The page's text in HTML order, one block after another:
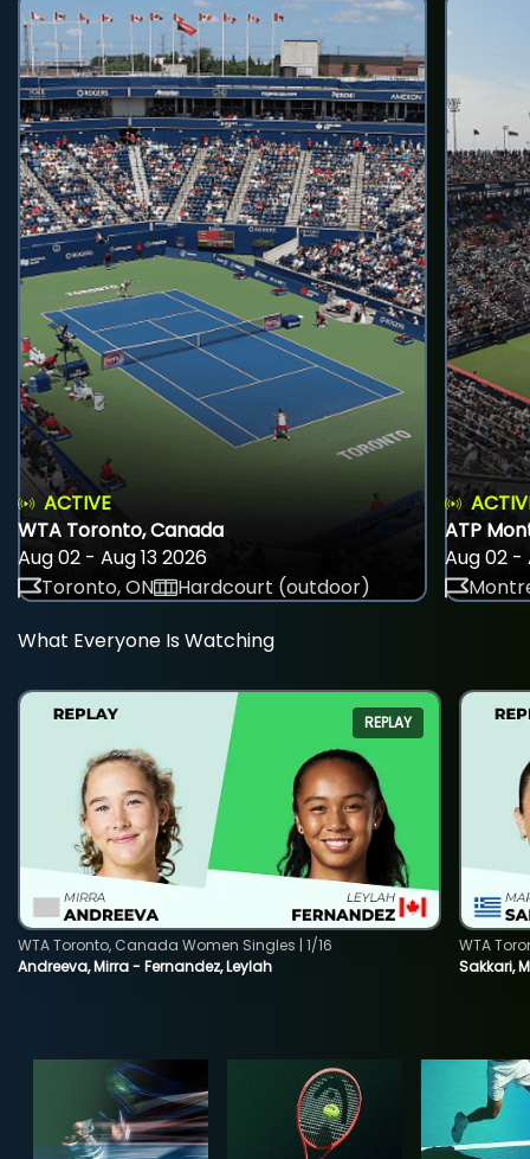
ACTIVE
WTA Toronto, Canada
Aug 02 - Aug 13 2026
Toronto, ON
Hardcourt (outdoor)
ATP
Aug 02 -
What Everyone Is Watching
REPLAY
Andreeva, Mirra - Fernandez, Leylah
WTA Toronto, Canada Women Singles | 1/16
Sakkari,
WTA